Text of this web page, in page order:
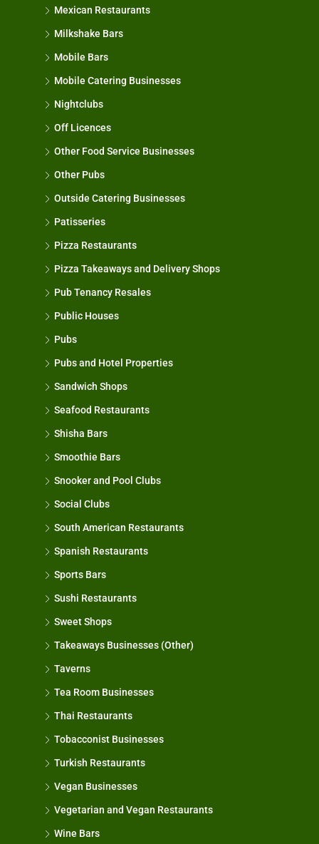
Mexican Restaurants
Milkshake Bars
Mobile Bars
Mobile Catering Businesses
Nightclubs
Off Licences
Other Food Service Businesses
Other Pubs
Outside Catering Businesses
Patisseries
Pizza Restaurants
Pizza Takeaways and Delivery Shops
Pub Tenancy Resales
Public Houses
Pubs
Pubs and Hotel Properties
Sandwich Shops
Seafood Restaurants
Shisha Bars
Smoothie Bars
Snooker and Pool Clubs
Social Clubs
South American Restaurants
Spanish Restaurants
Sports Bars
Sushi Restaurants
Sweet Shops
Takeaways Businesses (Other)
Taverns
Tea Room Businesses
Thai Restaurants
Tobacconist Businesses
Turkish Restaurants
Vegan Businesses
Vegetarian and Vegan Restaurants
Wine Bars